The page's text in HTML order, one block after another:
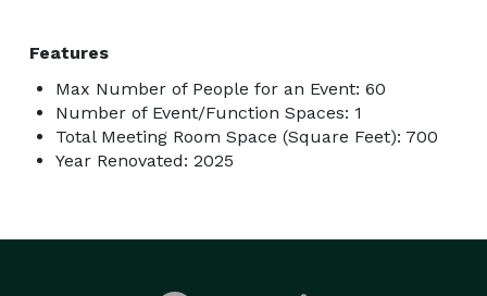
Features
Max Number of People for an Event: 60
Number of Event/Function Spaces: 1
Total Meeting Room Space (Square Feet): 700
Year Renovated: 2025